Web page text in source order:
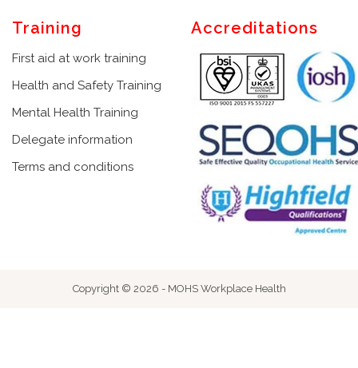
Training
First aid at work training
Health and Safety Training
Mental Health Training
Delegate information
Terms and conditions
Accreditations
Copyright © 2026 - MOHS Workplace Health